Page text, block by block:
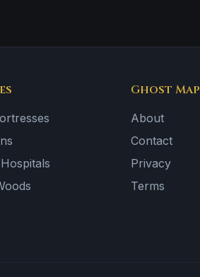
Ghost Map
About
Contact
Privacy
Terms